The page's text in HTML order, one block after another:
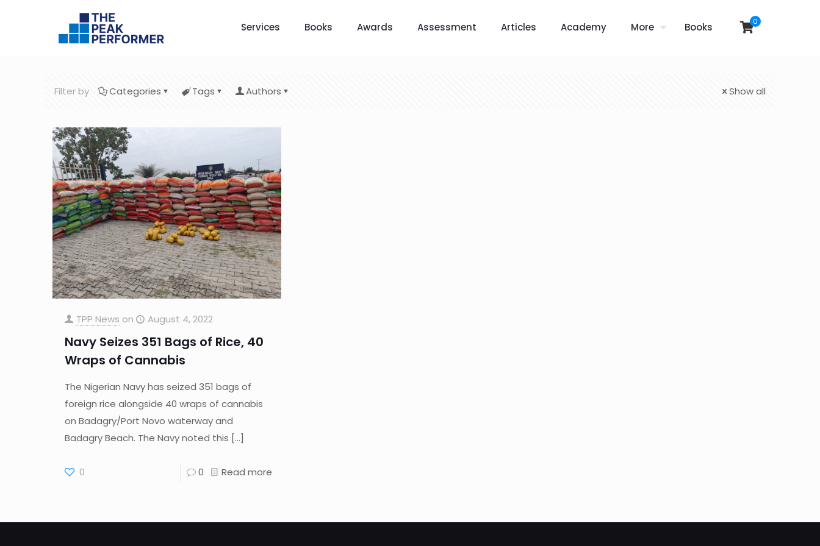
Services Books Awards Assessment Articles Academy More Books 0
Filter by Categories Tags Authors Show all
TPP News on August 4, 2022
Navy Seizes 351 Bags of Rice, 40
Wraps of Cannabis
The Nigerian Navy has seized 351 bags of
foreign rice alongside 40 wraps of cannabis
on Badagry/Port Novo waterway and
Badagry Beach. The Navy noted this […]
0 0 Read more